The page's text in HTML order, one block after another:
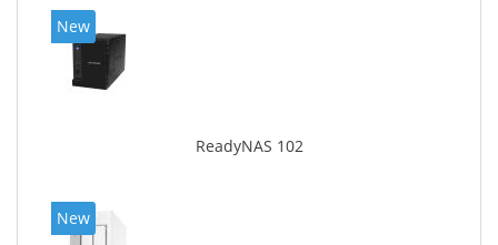
New
ReadyNAS 102
New